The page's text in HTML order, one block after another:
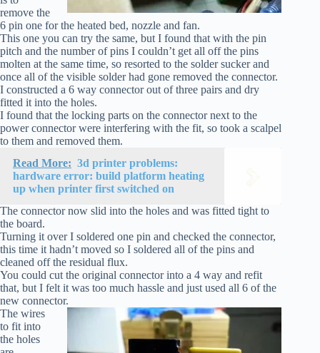
remove the
6 pin one for the heated bed, nozzle and fan.
This one you can try the same, but I found that with the pin
pitch and the number of pins I couldn’t get all off the pins
molten at the same time, so resorted to the solder sucker and
once all of the visible solder had gone removed the connector.
I constructed a 6 way connector out of three pairs and dry
fitted it into the holes.
I found that the locking parts on the connector next to the
power connector were interfering with the fit, so took a scalpel
to them and removed them.
Read More: 3d printer problems:
hardware error: build platform heating
up when printer first switched on
The connector now slid into the holes and was fitted tight to
the board.
Turning it over I soldered one pin and checked the connector,
this time it hadn’t moved so I soldered all of the pins and
cleaned off the residual flux.
You could cut the original connector into a 4 way and refit
that, but I felt it was too much hassle and just used all 6 of the
new connector.
The wires
to fit into
the holes